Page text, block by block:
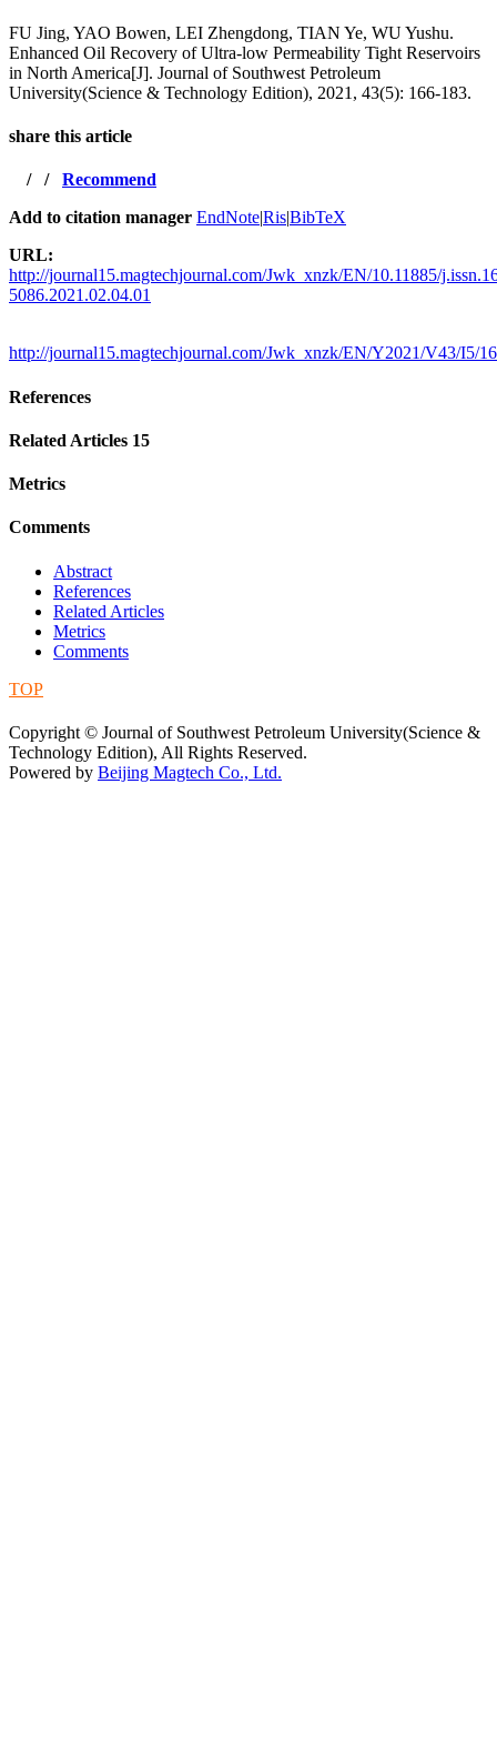
FU Jing, YAO Bowen, LEI Zhengdong, TIAN Ye, WU Yushu.
Enhanced Oil Recovery of Ultra-low Permeability Tight Reservoirs
in North America[J]. Journal of Southwest Petroleum
University(Science & Technology Edition), 2021, 43(5): 166-183.
share this article
/ / Recommend
Add to citation manager EndNote|Ris|BibTeX
URL:
http://journal15.magtechjournal.com/Jwk_xnzk/EN/10.11885/
5086.2021.02.04.01
http://journal15.magtechjournal.com/Jwk_xnzk/EN/Y2021/V43/I5/
References
Related Articles 15
Metrics
Comments
Abstract
References
Related Articles
Metrics
Comments
TOP
Copyright © Journal of Southwest Petroleum University(Science &
Technology Edition), All Rights Reserved.
Powered by Beijing Magtech Co., Ltd.